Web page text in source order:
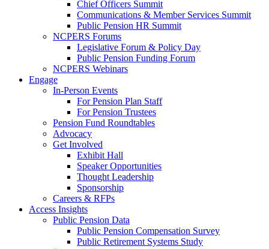
Chief Officers Summit
Communications & Member Services Summit
Public Pension HR Summit
NCPERS Forums
Legislative Forum & Policy Day
Public Pension Funding Forum
NCPERS Webinars
Engage
In-Person Events
For Pension Plan Staff
For Pension Trustees
Pension Fund Roundtables
Advocacy
Get Involved
Exhibit Hall
Speaker Opportunities
Thought Leadership
Sponsorship
Careers & RFPs
Access Insights
Public Pension Data
Public Pension Compensation Survey
Public Retirement Systems Study